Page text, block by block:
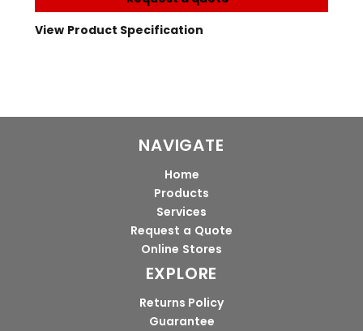
View Product Specification
NAVIGATE
Home
Products
Services
Request a Quote
Online Stores
EXPLORE
Returns Policy
Guarantee